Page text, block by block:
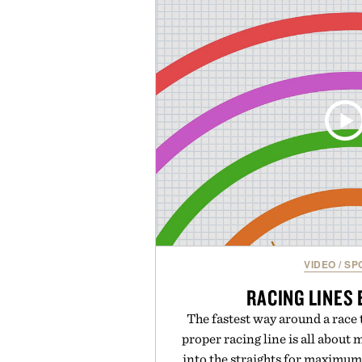
to support hydration and
than one gram of natural
artificial sweeteners, Ignition is
ritual rather than a post-
in Ayurvedic principles and
offers a more measured
a limited-time summer
orange water bottle with
Presented by
VIDEO /
RACING LINES
The fastest way around a
proper racing line is all about
into the straights for maximum